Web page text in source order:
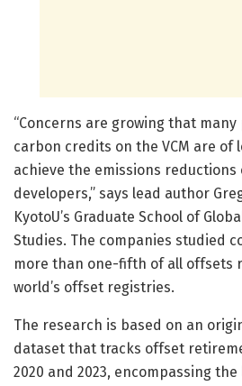
“Concerns are growing that
carbon credits on the VCM are of
achieve the emissions
developers,” says lead author
KyotoU’s Graduate School of
Studies. The companies studied
more than one-fifth of all offsets
world’s offset registries.
The research is based on an
dataset that tracks offset
2020 and 2023, encompassing